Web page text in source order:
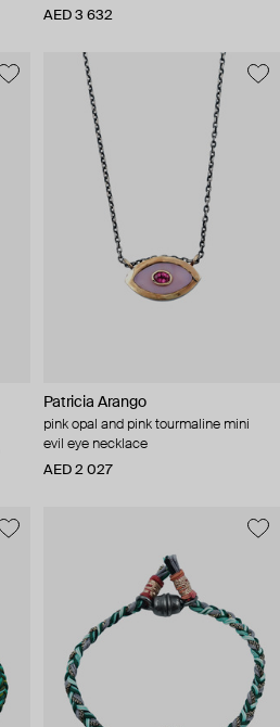
AED 3 632
Patricia Arango
pink opal and pink tourmaline mini
evil eye necklace
AED 2 027